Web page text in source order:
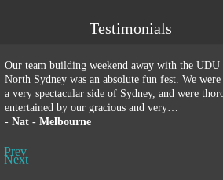
Testimonials
Our team building weekend away with the UDU
North Sydney was an absolute fun fest. We were
a very spectacular side of Sydney, and were
entertained by our gracious and very…
- Nat - Melbourne
Prev
Next